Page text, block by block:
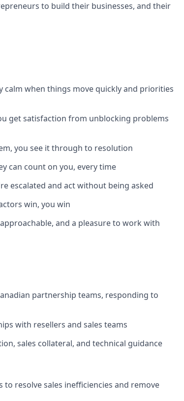
to build their businesses, and their
calm when things move quickly and priorities
get satisfaction from unblocking problems
you see it through to resolution
can count on you, every time
escalated and act without being asked
win, you win
and a pleasure to work with
partnership teams, responding to
with resellers and sales teams
sales collateral, and technical guidance
resolve sales inefficiencies and remove